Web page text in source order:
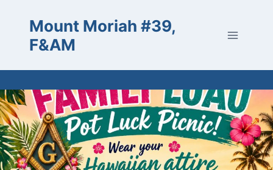
content
Mount Moriah #39,
F&AM